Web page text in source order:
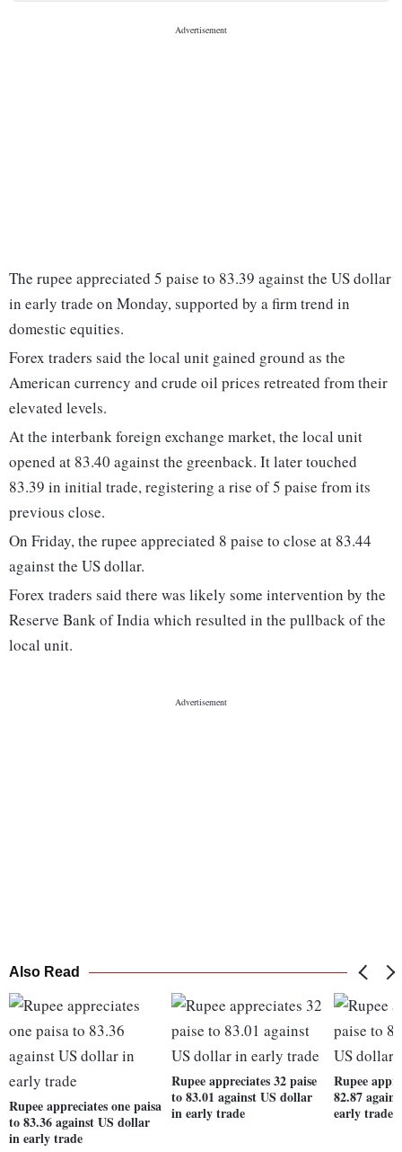
The rupee appreciated 5 paise to 83.39 against the US dollar
in early trade on Monday, supported by a firm trend in
domestic equities.
Forex traders said the local unit gained ground as the
American currency and crude oil prices retreated from their
elevated levels.
At the interbank foreign exchange market, the local unit
opened at 83.40 against the greenback. It later touched
83.39 in initial trade, registering a rise of 5 paise from its
previous close.
On Friday, the rupee appreciated 8 paise to close at 83.44
against the US dollar.
Forex traders said there was likely some intervention by the
Reserve Bank of India which resulted in the pullback of the
local unit.
Also Read
Rupee appreciates one paisa
to 83.36 against US dollar
in early trade
Rupee appreciates 32 paise
to 83.01 against US dollar
in early trade
Rupee
82.87
early trade